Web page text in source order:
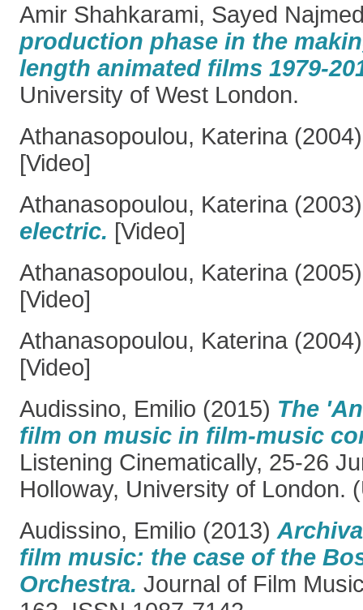
Amir Shahkarami, Sayed
production phase in the
length animated films 1979-
University of West London.
Athanasopoulou, Katerina
[Video]
Athanasopoulou, Katerina
electric. [Video]
Athanasopoulou, Katerina
[Video]
Athanasopoulou, Katerina
[Video]
Audissino, Emilio (2015) The
film on music in film-music
Listening Cinematically, 25-26
Holloway, University of London.
Audissino, Emilio (2013)
film music: the case of the
Orchestra. Journal of Film